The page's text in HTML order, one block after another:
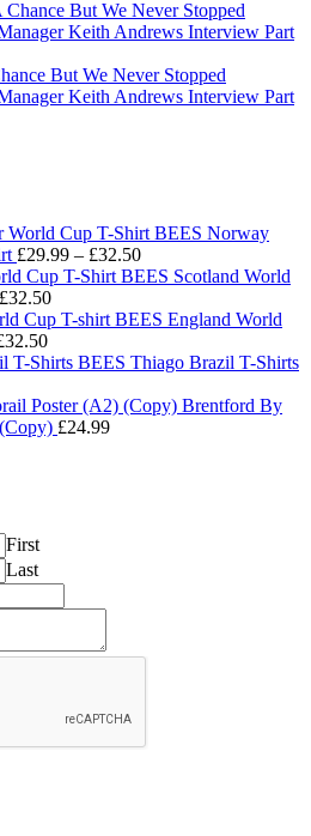
But We Never Stopped
Keith Andrews Interview Part
BEES Norway
£29.99 – £32.50Price
range:
through
BEES Scotland World
£32.50Price
range:
through
BEES England World
32.50Price
range:
through
£32.50
BEES Thiago Brazil T-Shirts
Brentford By
£24.99
First
Last